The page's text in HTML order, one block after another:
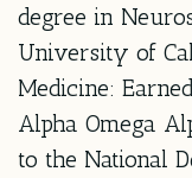
degree in
University of
Medicine:
Alpha Omega
to the National